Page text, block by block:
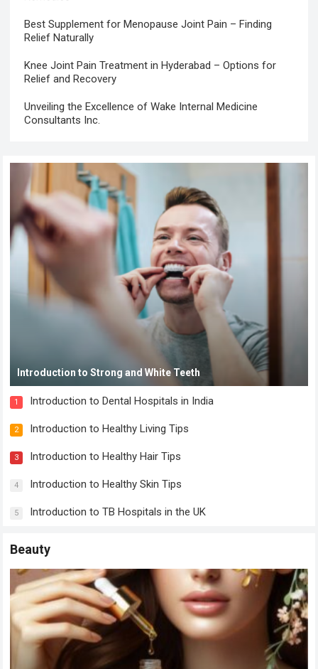
Best Supplement for Menopause Joint Pain – Finding
Relief Naturally
Knee Joint Pain Treatment in Hyderabad – Options for
Relief and Recovery
Unveiling the Excellence of Wake Internal Medicine
Consultants Inc.
Introduction to Strong and White Teeth
1 Introduction to Dental Hospitals in India
2 Introduction to Healthy Living Tips
3 Introduction to Healthy Hair Tips
4 Introduction to Healthy Skin Tips
5 Introduction to TB Hospitals in the UK
Beauty